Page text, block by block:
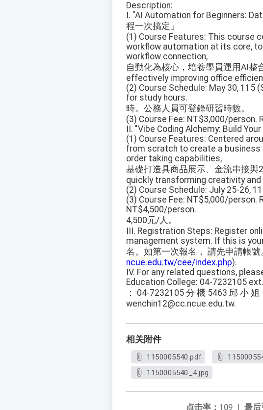
Description:
I. "AI Automation for Beginners:
程一次搞定」
(1) Course Features: This course
workflow automation at its core,
workflow connection,
自動化為核心，培養學員運用AI整
effectively improving office
(2) Course Schedule: May 30,
for study hours.
時。公務人員可登錄研習時數。
(3) Course Fee: NT$3,000/
II. "Vibe Coding Alchemy: Build
(1) Course Features: Centered
from scratch to create a business
order taking capabilities,
基礎打造具商品展示、金流串接與
quickly transforming creativity
(2) Course Schedule: July 25-26,
(3) Course Fee: NT$5,000/
NT$4,500/person.
4,500元/人。
III. Registration Steps: Register
management system. If this is
名。如第一次報名， 請先申請帳號
ncue.edu.tw/cee/index.php).
IV. For any related questions,
Education College: 04-7232105
： 04-7232105 分 機 5463 邱 小 姐
wenchin12@cc.ncue.edu.tw.
相关附件
1150005540.pdf
1150005540_4.jpg
最后
点击率： 109 |